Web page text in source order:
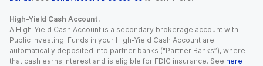
High-Yield Cash Account.
A High-Yield Cash Account is a secondary brokerage account with
Public Investing. Funds in your High-Yield Cash Account are
automatically deposited into partner banks (“Partner Banks”), where
that cash earns interest and is eligible for FDIC insurance. See here